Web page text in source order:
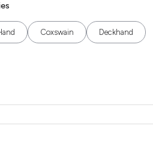
Coxswain Deckhand